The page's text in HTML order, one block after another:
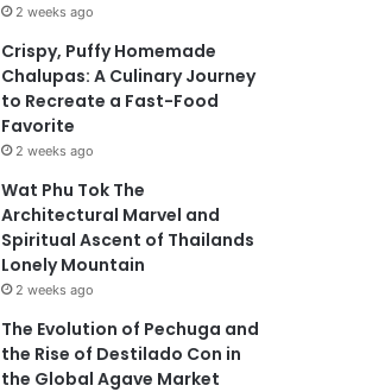
2 weeks ago
Crispy, Puffy Homemade
Chalupas: A Culinary Journey
to Recreate a Fast-Food
Favorite
2 weeks ago
Wat Phu Tok The
Architectural Marvel and
Spiritual Ascent of Thailands
Lonely Mountain
2 weeks ago
The Evolution of Pechuga and
the Rise of Destilado Con in
the Global Agave Market